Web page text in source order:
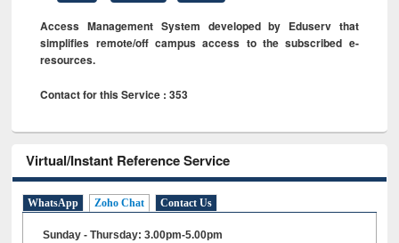
Access Management System developed by Eduserv that
simplifies remote/off campus access to the subscribed e-
resources.
Contact for this Service : 353
Virtual/Instant Reference Service
WhatsApp Zoho Chat Contact Us
Sunday - Thursday: 3.00pm-5.00pm